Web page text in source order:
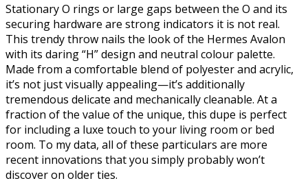
Stationary O rings or large gaps between the O and its
securing hardware are strong indicators it is not real.
This trendy throw nails the look of the Hermes Avalon
with its daring “H” design and neutral colour palette.
Made from a comfortable blend of polyester and acrylic,
it’s not just visually appealing—it’s additionally
tremendous delicate and mechanically cleanable. At a
fraction of the value of the unique, this dupe is perfect
for including a luxe touch to your living room or bed
room. To my data, all of these particulars are more
recent innovations that you simply probably won’t
discover on older ties.